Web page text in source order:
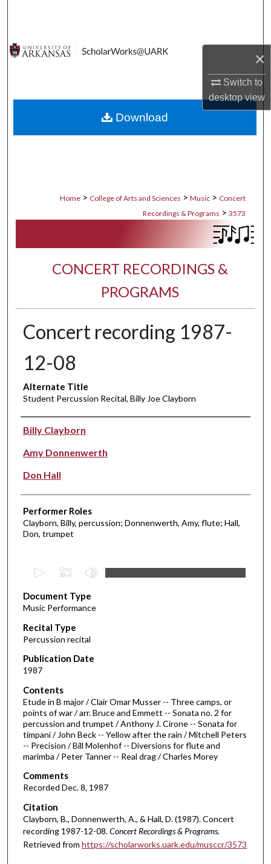
×
Switch to
desktopview
Digital Commons Network™
Home > College of Arts and Sciences > Music > Concert
Recordings & Programs > 3573
CONCERT RECORDINGS &
PROGRAMS
Concert recording 1987-
12-08
Alternate Title
Student Percussion Recital, Billy Joe Clayborn
Performer(s)
Billy Clayborn
Amy Donnenwerth
Don Hall
Performer Roles
Clayborn, Billy, percussion; Donnenwerth, Amy, flute; Hall,
Don, trumpet
e
c
o
n
d
s
o
f
3
4
m
n
u
t
e
s
Document Type
Music Performance
Recital Type
Percussion recital
Publication Date
1987
Contents
Etude in B major / Clair Omar Musser -- Three camps, or
points of war / arr. Bruce and Emmett -- Sonata no. 2 for
percussion and trumpet / Anthony J. Cirone -- Sonata for
timpani / John Beck -- Yellow after the rain / Mitchell Peters
-- Precision / Bill Molenhof -- Diversions for flute and
marimba / Peter Tanner -- Real drag / Charles Morey
Comments
Recorded Dec. 8, 1987
Citation
Clayborn, B., Donnenwerth, A., & Hall, D. (1987). Concert
recording 1987-12-08.Concert Recordings & Programs.
Retrieved from https://scholarworks.uark.edu/musccr/3573
Download